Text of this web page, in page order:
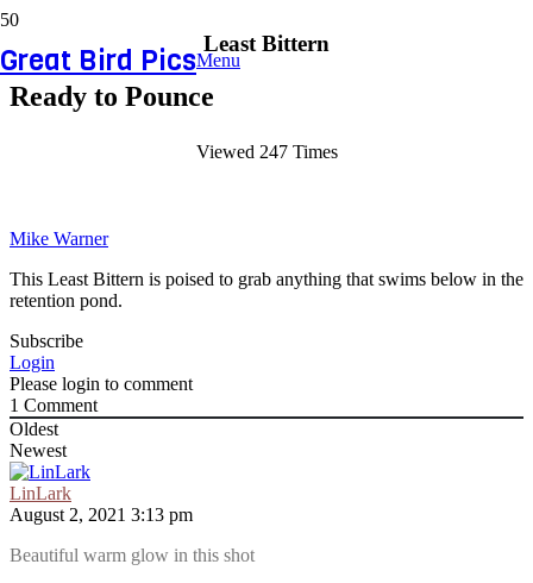
Great Bird PicsMenu
Least Bittern
Ready to Pounce
Viewed 247 Times
Mike Warner
This Least Bittern is poised to grab anything that swims below in the
retention pond.
Subscribe
Login
Please login to comment
1 Comment
Oldest
Newest
LinLark
August 2, 2021 3:13 pm
Beautiful warm glow in this shot